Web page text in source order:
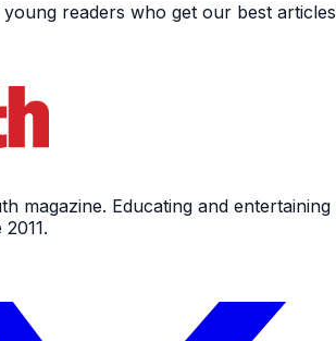
readers who get our best articles
magazine. Educating and entertaining